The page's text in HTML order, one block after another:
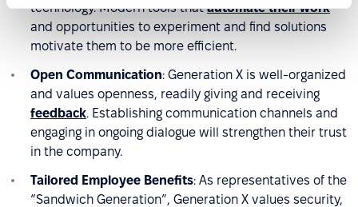
technology. Modern tools thatautomate their work
and opportunities to experiment and find solutions
motivate them to be more efficient.
Open Communication: Generation X is well-organized
and values openness, readily giving and receiving
feedback. Establishing communication channels and
engaging in ongoing dialogue will strengthen their trust
in the company.
Tailored Employee Benefits: As representatives of the
“Sandwich Generation”, Generation X values security,